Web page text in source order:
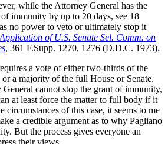
while the Attorney General has the
immunity by up to 20 days, see 18
no power to veto or ultimately stop it
Application of U.S. Senate Sel. Comm. on
, 361 F.Supp. 1270, 1276 (D.D.C. 1973).
a vote of either two-thirds of the
a majority of the full House or Senate.
cannot stop the grant of immunity,
at least force the matter to full body if it
circumstances of this case, it seems to me
a credible argument as to why Pagliano
But the process gives everyone an
their views.